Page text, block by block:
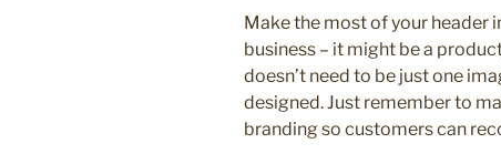
Make the most of your header
business – it might be a
doesn’t need to be just one
designed. Just remember to
branding so customers can